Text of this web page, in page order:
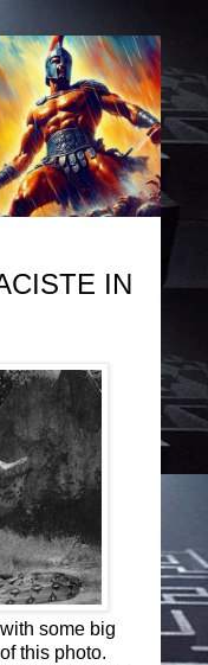
IN
some big
this photo.